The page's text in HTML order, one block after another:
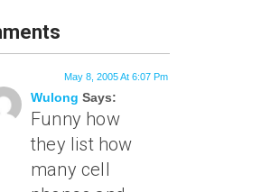
Wulong Says:
May 8, 2005 At 6:07 Pm
Funny how
they list how
many cell